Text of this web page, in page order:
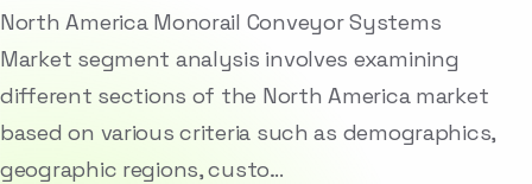
North America Monorail Conveyor Systems
Market segment analysis involves examining
different sections of the North America market
based on various criteria such as demographics,
geographic regions, custo…